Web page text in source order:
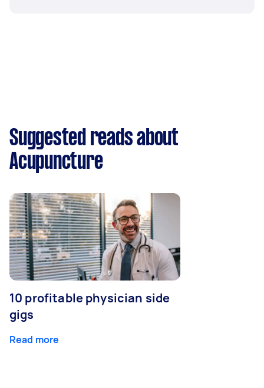
Suggested reads about
Acupuncture
10 profitable physician side
gigs
Read more